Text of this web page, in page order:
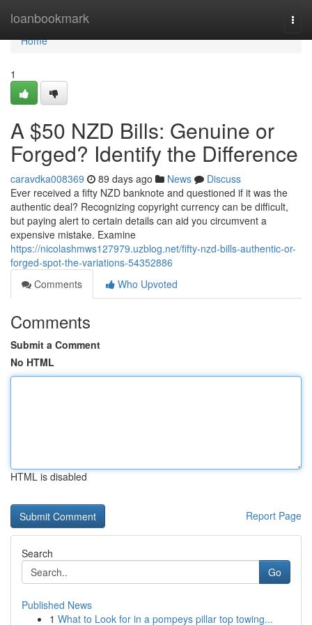
loanbookmark
Home
Home
1
A $50 NZD Bills: Genuine or
Forged? Identify the Difference
caravdka008369 89 days ago News
Discuss
Ever received a fifty NZD banknote and questioned if it was the
authentic deal? Recognizing copyright currency can be difficult,
but paying alert to certain details can aid you circumvent a
expensive mistake. Examine
https://nicolashmws127979.uzblog.net/fifty-nzd-bills-authentic-or-
forged-spot-the-variations-54352886
Comments
Who Upvoted
Comments
Submit a Comment
No HTML
HTML is disabled
Report Page
Search
Go
Published News
1 What to Look for in a pompeys pillar top towing...